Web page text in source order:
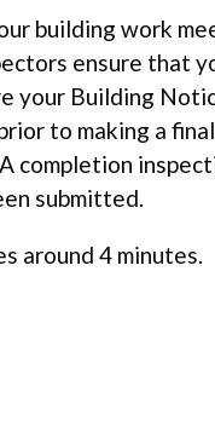
building work
ensure that
your Building
to making a
completion
submitted.
around 4 minutes.